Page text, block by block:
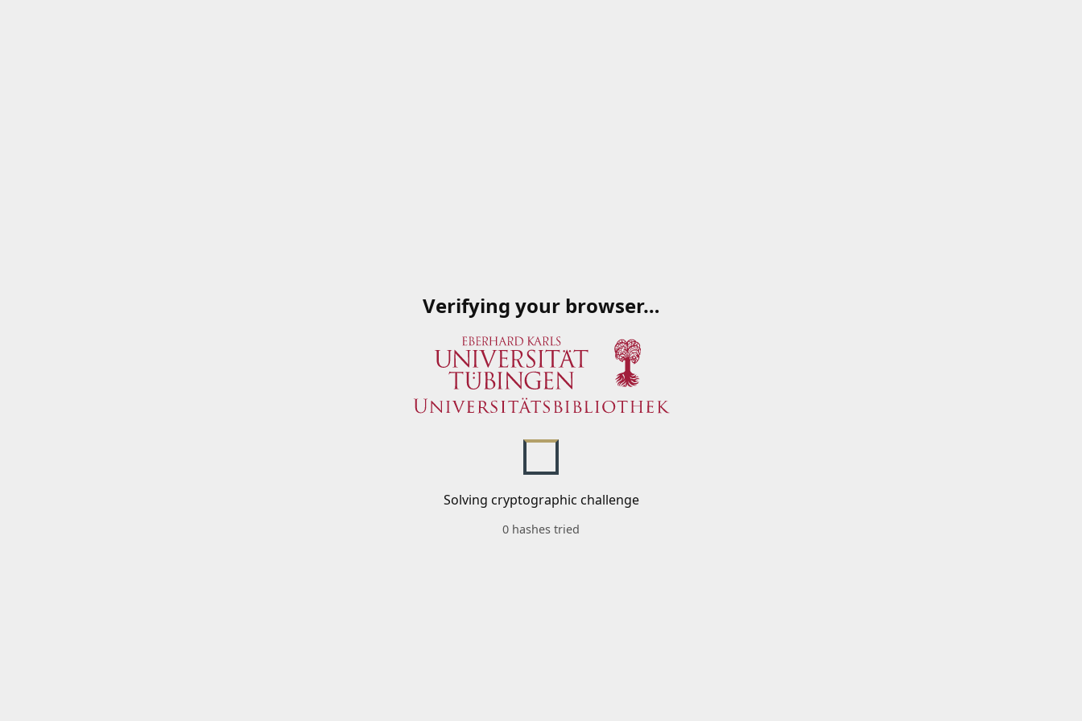
Verifying your browser…
Solving cryptographic challenge
0 hashes tried